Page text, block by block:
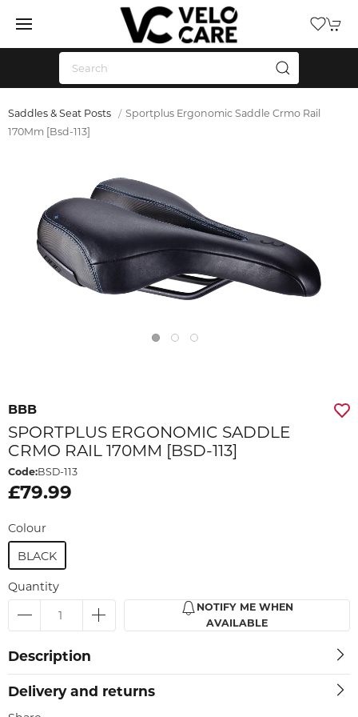
Saddles & Seat Posts
Sportplus Ergonomic Saddle Crmo Rail
170Mm [Bsd-113]
BBB
SPORTPLUS ERGONOMIC SADDLE
CRMO RAIL 170MM [BSD-113]
Code:BSD-113
£79.99
Colour
BLACK
Quantity
NOTIFY ME WHEN
AVAILABLE
Description
Delivery and returns